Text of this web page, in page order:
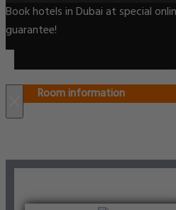
Book hotels in Dubai at special
guarantee!
Room information